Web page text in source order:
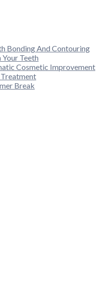
Bonding And Contouring
Teeth
Cosmetic Improvement
Break